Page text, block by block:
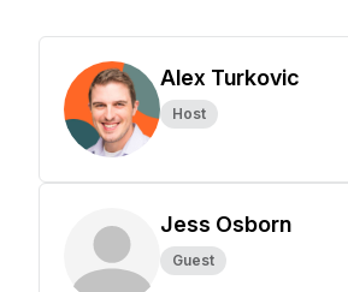
Alex Turkovic
Host
Jess Osborn
Guest